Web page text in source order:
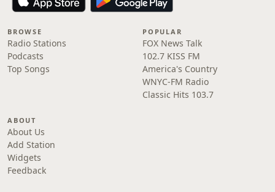
BROWSE
Radio Stations
Podcasts
Top Songs
POPULAR
FOX News Talk
102.7 KISS FM
America's Country
WNYC-FM Radio
Classic Hits 103.7
ABOUT
About Us
Add Station
Widgets
Feedback